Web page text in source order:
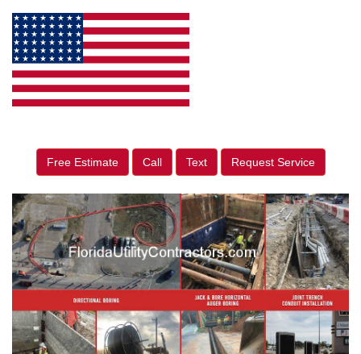
Free Estimate Call Text Request Service